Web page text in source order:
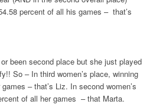
percent of all his games – that’s
been second place but she just played
So – In third women’s place, winning
– that’s Liz. In second women’s
of all her games – that Marta.